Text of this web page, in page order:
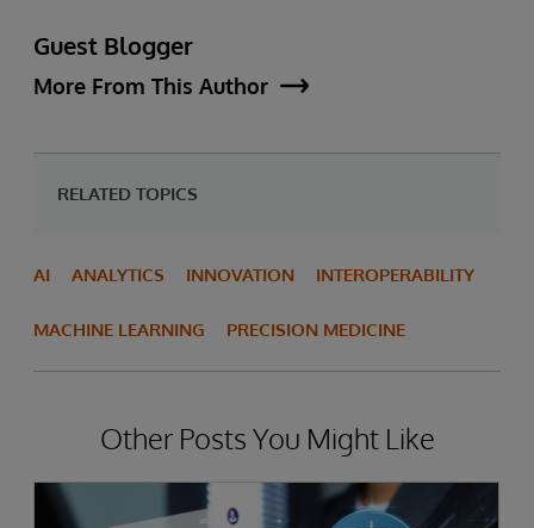
Guest Blogger
More From This Author
RELATED TOPICS
AI ANALYTICS INNOVATION INTEROPERABILITY
MACHINE LEARNING PRECISION MEDICINE
Other Posts You Might Like